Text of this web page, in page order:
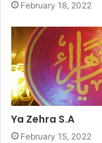
February 18, 2022
Ya Zehra S.A
February 15, 2022